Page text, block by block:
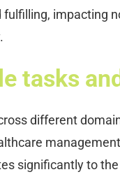
fulfilling, impacting
tasks
different
significantly to